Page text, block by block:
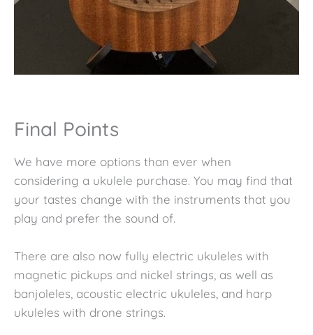
Final Points
We have more options than ever when
considering a ukulele purchase. You may find that
your tastes change with the instruments that you
play and prefer the sound of.
There are also now fully electric ukuleles with
magnetic pickups and nickel strings, as well as
banjoleles, acoustic electric ukuleles, and harp
ukuleles with drone strings.